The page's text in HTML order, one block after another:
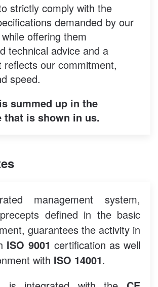
strictly comply with the
demanded by our
offering them
technical advice and a
reflects our commitment,
speed.
summed up in the
that is shown in us.
management system,
defined in the basic
guarantees the activity in
ISO 9001 certification as well
with ISO 14001.